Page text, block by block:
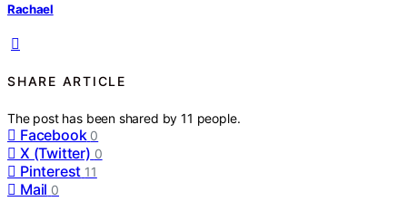
Rachael
SHARE ARTICLE
The post has been shared by11 people.
Facebook 0
X (Twitter) 0
Pinterest 11
Mail 0